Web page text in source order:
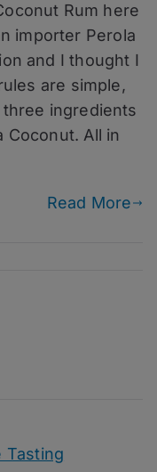
–
Aluna
Coconut
Rum
Rum here
importer Perola
and I thought I
are simple,
ingredients
Coconut. All in
Read More
Tasting